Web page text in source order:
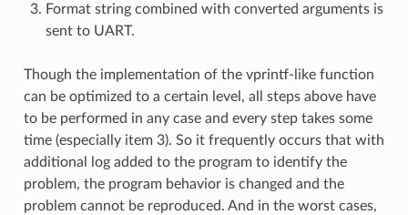
Format string combined with converted arguments is
sent to UART.
Though the implementation of the vprintf-like function
can be optimized to a certain level, all steps above have
to be performed in any case and every step takes some
time (especially item 3). So it frequently occurs that with
additional log added to the program to identify the
problem, the program behavior is changed and the
problem cannot be reproduced. And in the worst cases,